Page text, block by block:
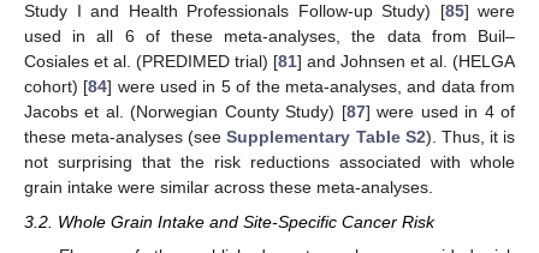
Study I and Health Professionals Follow-up Study) [85] were
used in all 6 of these meta-analyses, the data from Buil–
Cosiales et al. (PREDIMED trial) [81] and Johnsen et al. (HELGA
cohort) [84] were used in 5 of the meta-analyses, and data from
Jacobs et al. (Norwegian County Study) [87] were used in 4 of
these meta-analyses (seeSupplementary Table S2). Thus, it is
not surprising that the risk reductions associated with whole
grain intake were similar across these meta-analyses.
3.2. Whole Grain Intake and Site-Specific Cancer Risk